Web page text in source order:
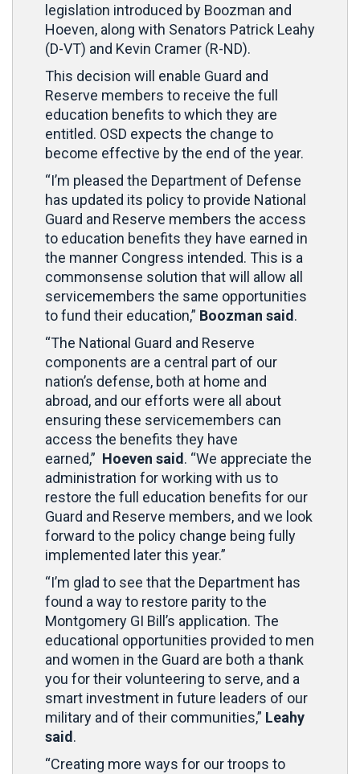
legislation introduced by Boozman and
Hoeven, along with Senators Patrick Leahy
(D-VT) and Kevin Cramer (R-ND).
This decision will enable Guard and
Reserve members to receive the full
education benefits to which they are
entitled. OSD expects the change to
become effective by the end of the year.
“I’m pleased the Department of Defense
has updated its policy to provide National
Guard and Reserve members the access
to education benefits they have earned in
the manner Congress intended. This is a
commonsense solution that will allow all
servicemembers the same opportunities
to fund their education,” Boozman said .
“The National Guard and Reserve
components are a central part of our
nation’s defense, both at home and
abroad, and our efforts were all about
ensuring these servicemembers can
access the benefits they have
earned,” Hoeven said . “We appreciate the
administration for working with us to
restore the full education benefits for our
Guard and Reserve members, and we look
forward to the policy change being fully
implemented later this year.”
“I’m glad to see that the Department has
found a way to restore parity to the
Montgomery GI Bill’s application. The
educational opportunities provided to men
and women in the Guard are both a thank
you for their volunteering to serve, and a
smart investment in future leaders of our
military and of their communities,” Leahy
said .
“Creating more ways for our troops to